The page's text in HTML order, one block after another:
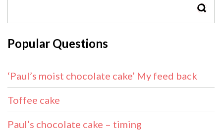
Popular Questions
‘Paul’s moist chocolate cake’ My feed back
Toffee cake
Paul’s chocolate cake – timing